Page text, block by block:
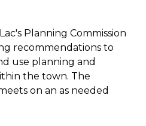
Planning Commission
recommendations to
use planning and
the town. The
on an as needed